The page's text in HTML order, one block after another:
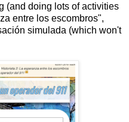
(and doing lots of activities
entre los escombros",
simulada (which won't